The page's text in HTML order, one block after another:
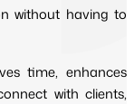
without having to
time, enhances
with clients,